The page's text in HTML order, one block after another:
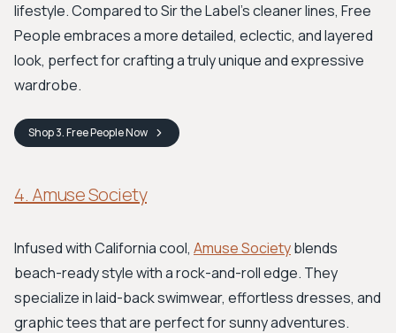
lifestyle. Compared to Sir the Label's cleaner lines, Free
People embraces a more detailed, eclectic, and layered
look, perfect for crafting a truly unique and expressive
wardrobe.
Shop3. Free PeopleNow
4. Amuse Society
Infused with California cool, Amuse Societyblends
beach-ready style with a rock-and-roll edge. They
specialize in laid-back swimwear, effortless dresses, and
graphic tees that are perfect for sunny adventures.